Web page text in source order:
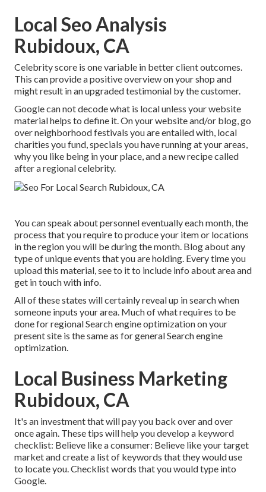
Local Seo Analysis
Rubidoux, CA
Celebrity score is one variable in better client outcomes.
This can provide a positive overview on your shop and
might result in an upgraded testimonial by the customer.
Google can not decode what is local unless your website
material helps to define it. On your website and/or blog, go
over neighborhood festivals you are entailed with, local
charities you fund, specials you have running at your areas,
why you like being in your place, and a new recipe called
after a regional celebrity.
You can speak about personnel eventually each month, the
process that you require to produce your item or locations
in the region you will be during the month. Blog about any
type of unique events that you are holding. Every time you
upload this material, see to it to include info about area and
get in touch with info.
All of these states will certainly reveal up in search when
someone inputs your area. Much of what requires to be
done for regional Search engine optimization on your
present site is the same as for general Search engine
optimization.
Local Business Marketing
Rubidoux, CA
It's an investment that will pay you back over and over
once again. These tips will help you develop a keyword
checklist: Believe like a consumer: Believe like your target
market and create a list of keywords that they would use
to locate you. Checklist words that you would type into
Google.